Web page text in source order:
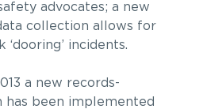
advocates; a new
collection allows for
incidents.
a new records-
has been implemented